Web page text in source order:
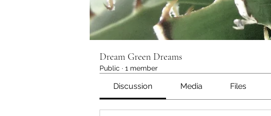
Dream Green Dreams
Public · 1 member
Discussion Media Files